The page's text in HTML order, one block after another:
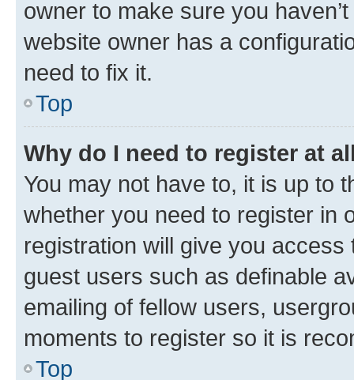
owner to make sure you
website owner has a
need to fix it.
Top
Why do I need to register at
You may not have to, it is up to
whether you need to register in
registration will give you
guest users such as definable
emailing of fellow users,
moments to register so it is
Top